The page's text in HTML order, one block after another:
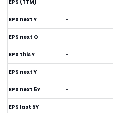
EPS (TTM) -
EPS next Y -
EPS next Q -
EPS this Y -
EPS next Y -
EPS next 5Y -
EPS last 5Y -